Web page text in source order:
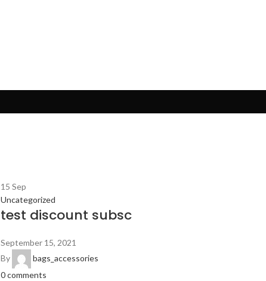
15Sep
Uncategorized
test discount subsc
September 15, 2021
By
bags_accessories
0comments